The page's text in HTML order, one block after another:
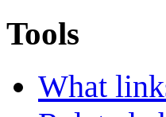
Tools
What